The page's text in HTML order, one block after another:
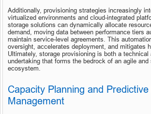
Additionally, provisioning strategies increasingly
virtualized environments and cloud-integrated
storage solutions can dynamically allocate
demand, moving data between performance tiers
maintain service-level agreements. This
oversight, accelerates deployment, and mitigates
Ultimately, storage provisioning is both a technical
undertaking that forms the bedrock of an agile and
ecosystem.
Capacity Planning and
Management